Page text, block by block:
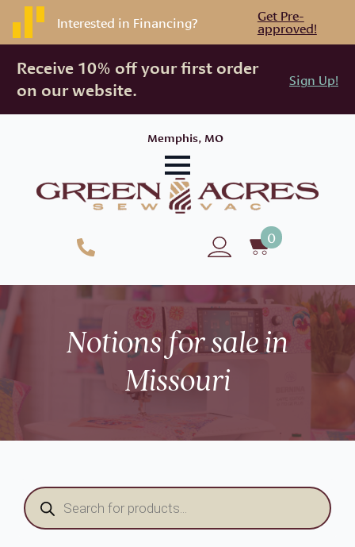
Interested in Financing? Get Pre-
approved!
Receive 10% off your first order
on our website.
Sign Up!
Memphis, MO
0
Notions for sale in
Missouri
Products
search